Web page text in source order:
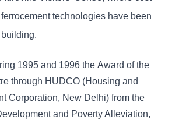
technologies have been
1995 and 1996 the Award of the
through HUDCO (Housing and
Corporation, New Delhi) from the
and Poverty Alleviation,